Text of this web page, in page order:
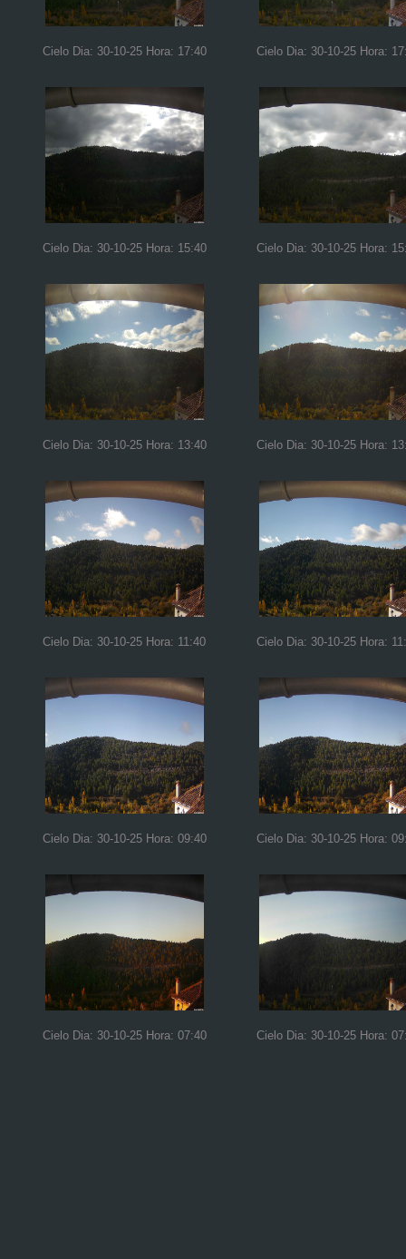
Cielo Dia: 30-10-25 Hora: 17:40 Cielo Dia: 30-10-25 Hora:
Cielo Dia: 30-10-25 Hora: 15:40 Cielo Dia: 30-10-25 Hora:
Cielo Dia: 30-10-25 Hora: 13:40 Cielo Dia: 30-10-25 Hora:
Cielo Dia: 30-10-25 Hora: 11:40 Cielo Dia: 30-10-25 Hora:
Cielo Dia: 30-10-25 Hora: 09:40 Cielo Dia: 30-10-25 Hora:
Cielo Dia: 30-10-25 Hora: 07:40 Cielo Dia: 30-10-25 Hora: